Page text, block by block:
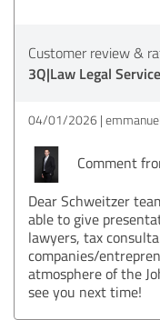
Customer review &
3Q|Law Legal
04/01/2026
Comment
Dear Schweitzer
able to give
lawyers, tax
companies/
atmosphere of the
see you next time!